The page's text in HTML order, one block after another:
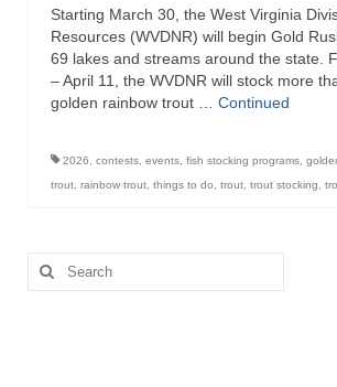
Starting March 30, the West Virginia
Resources (WVDNR) will begin Gold
69 lakes and streams around the state.
– April 11, the WVDNR will stock more
golden rainbow trout … Continued
2026 contests events fish stocking programs
trout rainbow trout things to do trout trout stocking
Search
for: